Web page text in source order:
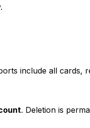
include all cards,
. Deletion is